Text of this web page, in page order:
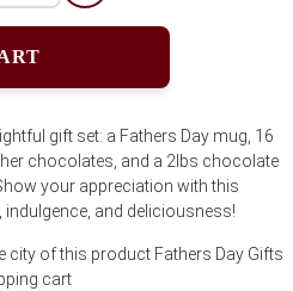
gift set: a Fathers Day mug, 16
chocolates, and a 2lbs chocolate
your appreciation with this
and deliciousness!
city of this product Fathers Day Gifts
cart